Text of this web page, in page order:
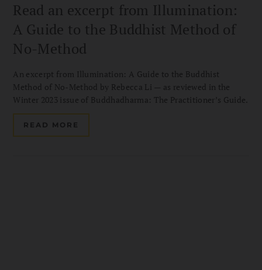
Read an excerpt from Illumination:
A Guide to the Buddhist Method of
No-Method
An excerpt from Illumination: A Guide to the Buddhist
Method of No-Method by Rebecca Li — as reviewed in the
Winter 2023 issue of Buddhadharma: The Practitioner’s Guide.
READ MORE